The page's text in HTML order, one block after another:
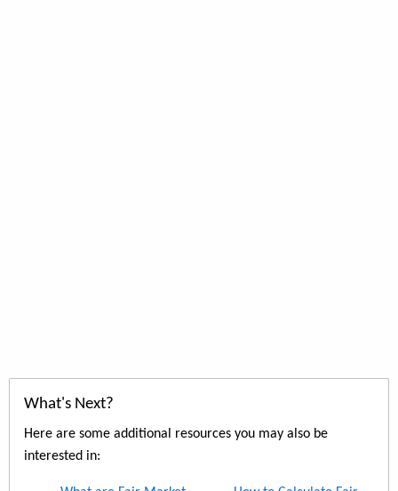
What's Next?
Here are some additional resources you may also be
interested in: